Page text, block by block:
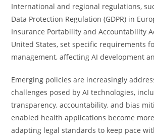
International and regional regulations,
Data Protection Regulation (GDPR) in
Insurance Portability and Accountability
United States, set specific requirements
management, affecting AI development
Emerging policies are increasingly
challenges posed by AI technologies,
transparency, accountability, and bias
enabled health applications become
adapting legal standards to keep pace